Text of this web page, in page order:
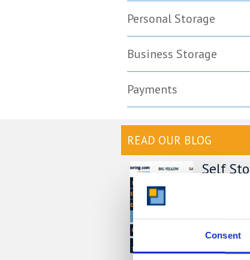
Consent
Personal Storage
Business Storage
Payments
READ OUR BLOG
Self
£1,000's
out this
much you